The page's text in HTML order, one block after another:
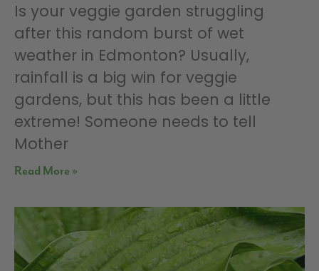
Is your veggie garden struggling
after this random burst of wet
weather in Edmonton? Usually,
rainfall is a big win for veggie
gardens, but this has been a little
extreme! Someone needs to tell
Mother
Read More »